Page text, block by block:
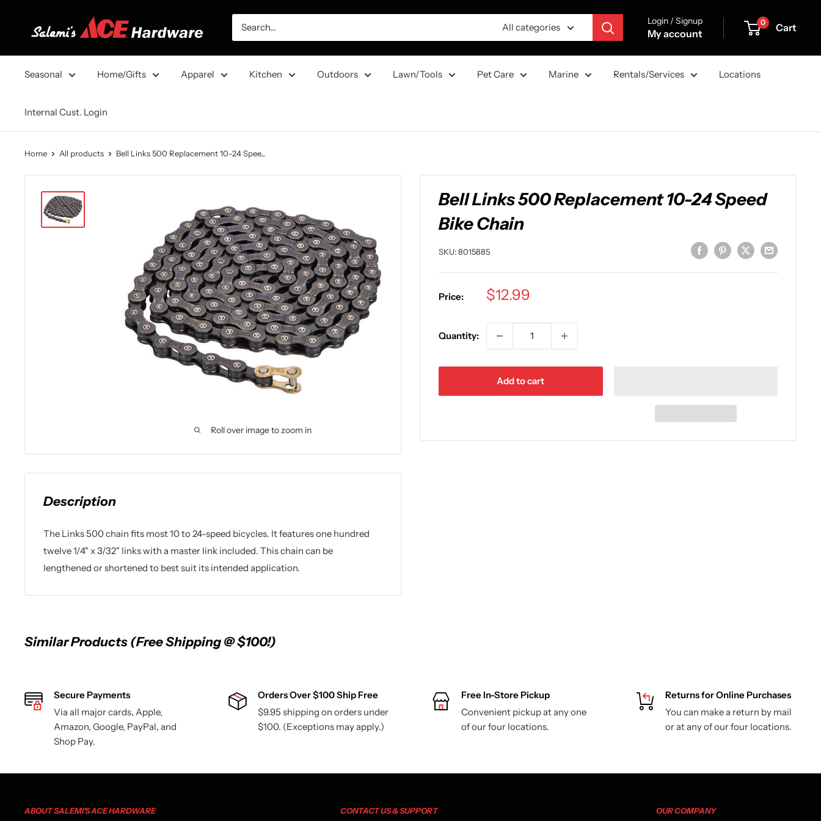
Ace
Hardware
All categories
Login / Signup
My account
0 Cart
Seasonal Home/Gifts Apparel Kitchen Outdoors Lawn/Tools Pet Care Marine Rentals/Services Locations
Internal Cust. Login
Home All products Bell Links 500 Replacement 10-24 Spee...
Roll over image to zoom in
Bell Links 500 Replacement 10-24 Speed
Bike Chain
SKU:8015885
Price:
Sale
$12.99
Quantity:
Add to cart
Description
The Links 500 chain fits most 10 to 24-speed bicycles. It features one hundred
twelve 1/4" x 3/32" links with a master link included. This chain can be
lengthened or shortened to best suit its intended application.
Similar Products (Free Shipping @ $100!)
Secure Payments
Via all major cards, Apple,
Amazon, Google, PayPal, and
Shop Pay.
Orders Over $100 Ship Free
$9.95 shipping on orders under
$100. (Exceptions may apply.)
Free In-Store Pickup
Convenient pickup at any one
of our four locations.
Returns for Online Purchases
You can make a return by mail
or at any of our four locations.
ABOUT SALEMI'S ACE HARDWARE CONTACT US & SUPPORT OUR COMPANY